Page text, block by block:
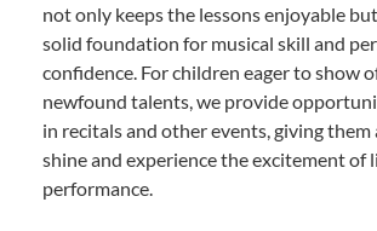
not only keeps the lessons enjoyable
solid foundation for musical skill and
confidence. For children eager to show
newfound talents, we provide
in recitals and other events, giving
shine and experience the excitement of
performance.